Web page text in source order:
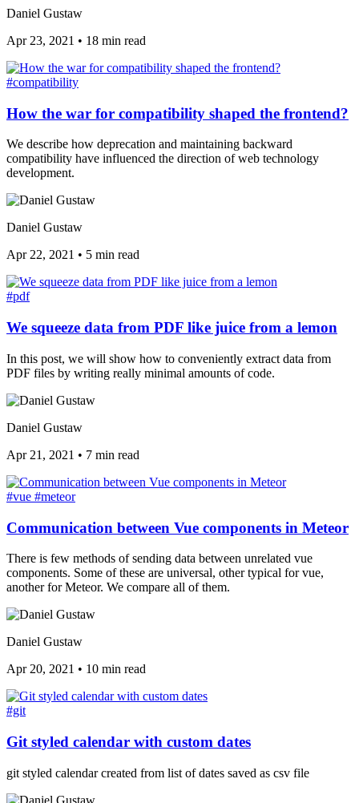
Daniel Gustaw
Apr 23, 2021 • 18 min read
#compatibility
How the war for compatibility shaped the frontend?
We describe how deprecation and maintaining backward
compatibility have influenced the direction of web technology
development.
Daniel Gustaw
Apr 22, 2021 • 5 min read
#pdf
We squeeze data from PDF like juice from a lemon
In this post, we will show how to conveniently extract data from
PDF files by writing really minimal amounts of code.
Daniel Gustaw
Apr 21, 2021 • 7 min read
#vue #meteor
Communication between Vue components in Meteor
There is few methods of sending data between unrelated vue
components. Some of these are universal, other typical for vue,
another for Meteor. We compare all of them.
Daniel Gustaw
Apr 20, 2021 • 10 min read
#git
Git styled calendar with custom dates
git styled calendar created from list of dates saved as csv file